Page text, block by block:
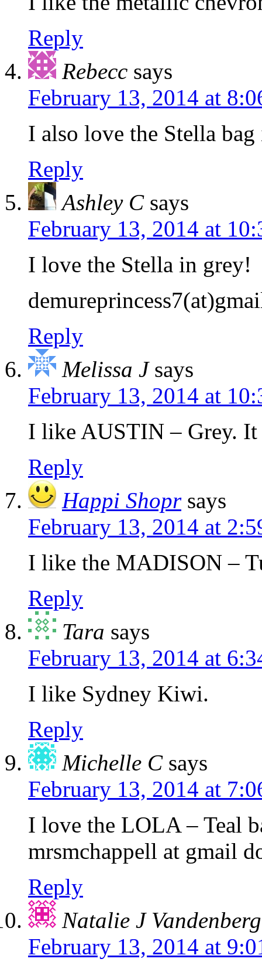
Reply
Rebecc says
February 13, 2014 at
I also love the Stella
Reply
Ashley C says
February 13, 2014 at
I love the Stella in grey!
Reply
Melissa J says
February 13, 2014 at
I like AUSTIN – Grey.
Reply
Happi Shopr says
February 13, 2014 at
I like the MADISON –
Reply
Tara says
February 13, 2014 at
I like Sydney Kiwi.
Reply
Michelle C says
February 13, 2014 at
I love the LOLA – Teal
mrsmchappell at gmail
Reply
Natalie J
February 13, 2014 at